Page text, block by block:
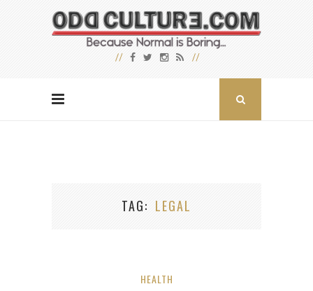
TAG LEGAL
HEALTH